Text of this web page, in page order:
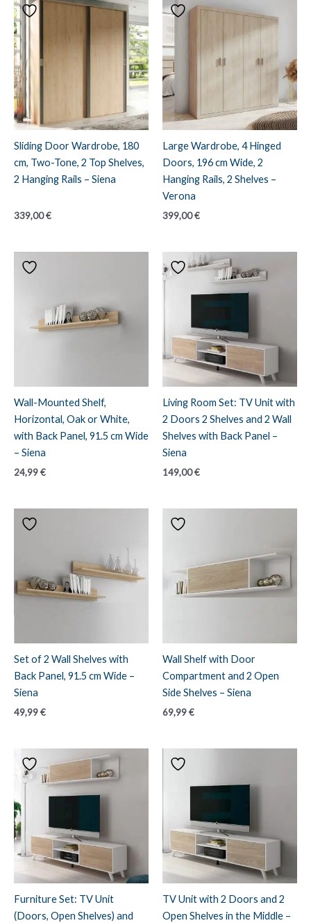
Sliding Door Wardrobe, 180
cm, Two-Tone, 2 Top Shelves,
2 Hanging Rails – Siena
339,00€
Large Wardrobe, 4 Hinged
Doors, 196 cm Wide, 2
Hanging Rails, 2 Shelves –
Verona
399,00€
Wall-Mounted Shelf,
Horizontal, Oak or White,
with Back Panel, 91.5 cm Wide
– Siena
24,99€
Living Room Set: TV Unit with
2 Doors 2 Shelves and 2 Wall
Shelves with Back Panel –
Siena
149,00€
Set of 2 Wall Shelves with
Back Panel, 91.5 cm Wide –
Siena
49,99€
Wall Shelf with Door
Compartment and 2 Open
Side Shelves – Siena
69,99€
Furniture Set: TV Unit
(Doors, Open Shelves) and
TV Unit with 2 Doors and 2
Open Shelves in the Middle –